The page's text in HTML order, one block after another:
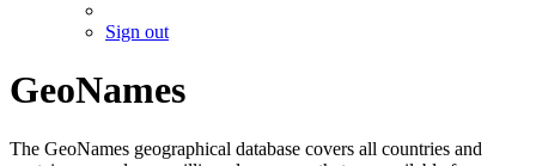
Sign out
GeoNames
The GeoNames geographical database covers all countries and